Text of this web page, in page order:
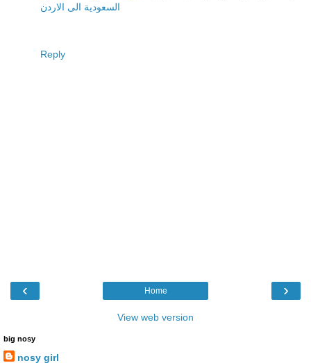
السعودية الى الاردن
Reply
‹ ›
Home
View web version
big nosy
nosy girl